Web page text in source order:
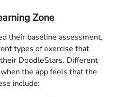
Zone
their baseline assessment,
types of exercise that
DoodleStars. Different
the app feels that the
include: